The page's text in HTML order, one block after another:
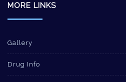
MORE LINKS
Gallery
Drug Info